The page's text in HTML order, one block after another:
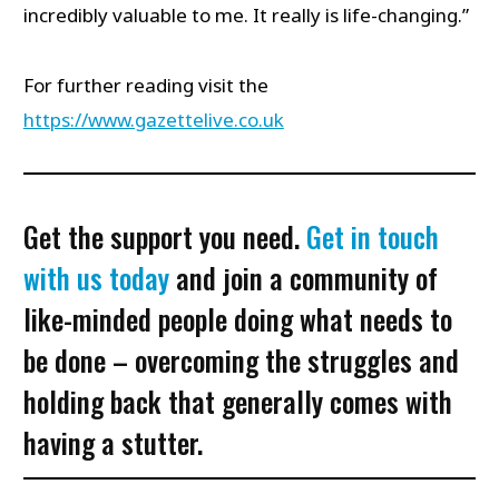
incredibly valuable to me. It really is life-changing.”
For further reading visit the
https://www.gazettelive.co.uk
Get the support you need.Get in touch
with us todayand join a community of
like-minded people doing what needs to
be done – overcoming the struggles and
holding back that generally comes with
having a stutter.